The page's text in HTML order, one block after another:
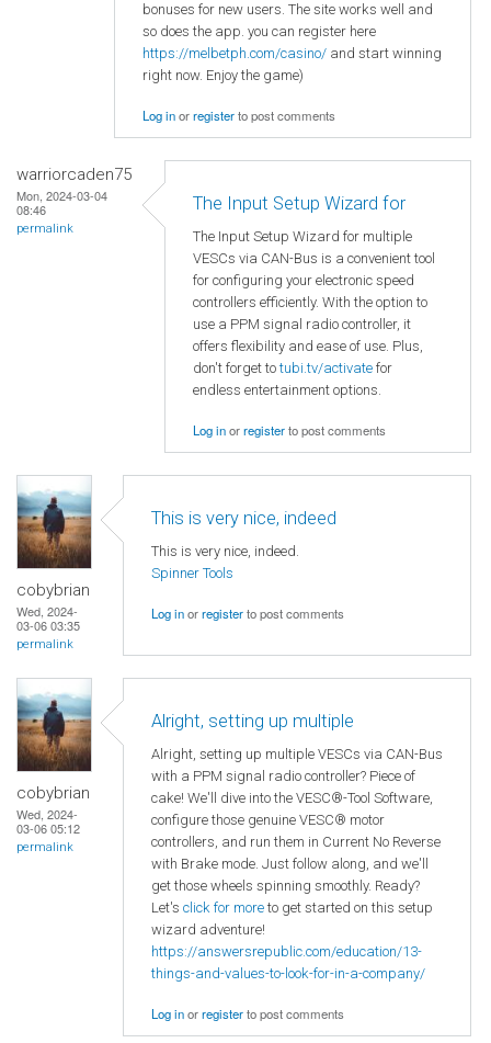
bonuses for new users. The site works well and
so does the app. you can register here
https://melbetph.com/casino/ and start winning
right now. Enjoy the game)
Log inorregisterto post comments
warriorcaden75
Mon, 2024-03-04
08:46
permalink
The Input Setup Wizard for
The Input Setup Wizard for multiple
VESCs via CAN-Bus is a convenient tool
for configuring your electronic speed
controllers efficiently. With the option to
use a PPM signal radio controller, it
offers flexibility and ease of use. Plus,
don't forget totubi.tv/activate for
endless entertainment options.
Log inorregisterto post comments
cobybrian
Wed, 2024-
03-06 03:35
permalink
This is very nice, indeed
This is very nice, indeed.
Spinner Tools
Log inorregisterto post comments
cobybrian
Wed, 2024-
03-06 05:12
permalink
Alright, setting up multiple
Alright, setting up multiple VESCs via CAN-Bus
with a PPM signal radio controller? Piece of
cake! We'll dive into the VESC®-Tool Software,
configure those genuine VESC® motor
controllers, and run them in Current No Reverse
with Brake mode. Just follow along, and we'll
get those wheels spinning smoothly. Ready?
Let's click for more to get started on this setup
wizard adventure!
https://answersrepublic.com/education/13-
things-and-values-to-look-for-in-a-company/
Log inorregisterto post comments